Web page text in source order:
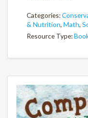
Categories:
& Nutrition, Math,
Resource Type: